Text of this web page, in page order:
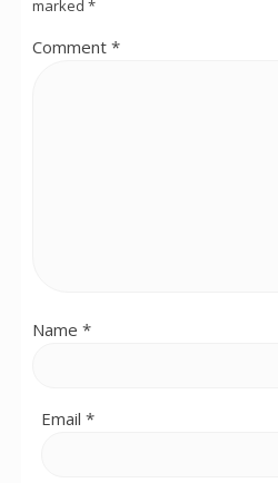
marked *
Comment *
Name *
Email *